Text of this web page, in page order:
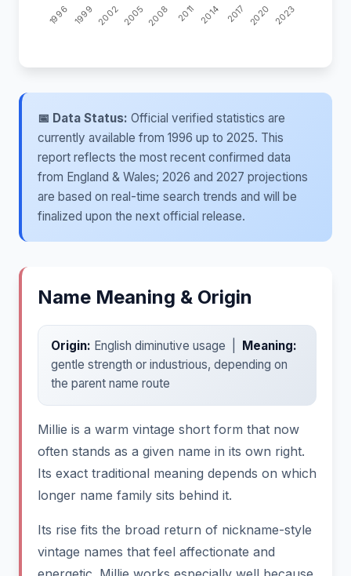
📅 Data Status: Official verified statistics are
currently available from 1996 up to 2025. This
report reflects the most recent confirmed data
from England & Wales; 2026 and 2027 projections
are based on real-time search trends and will be
finalized upon the next official release.
Name Meaning & Origin
Origin: English diminutive usage |
Meaning:
gentle strength or industrious, depending on
the parent name route
Millie is a warm vintage short form that now
often stands as a given name in its own right.
Its exact traditional meaning depends on which
longer name family sits behind it.
Its rise fits the broad return of nickname-style
vintage names that feel affectionate and